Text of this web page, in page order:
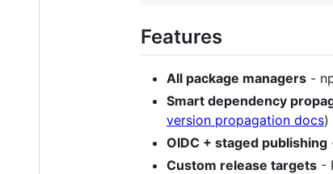
Features
All package managers -
Smart dependency
version propagation docs)
OIDC + staged publishing
Custom release targets -